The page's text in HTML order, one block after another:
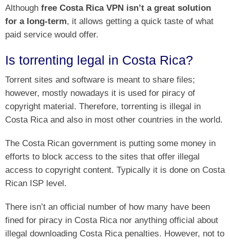
Although free Costa Rica VPN isn’t a great solution
for a long-term, it allows getting a quick taste of what
paid service would offer.
Is torrenting legal in Costa Rica?
Torrent sites and software is meant to share files;
however, mostly nowadays it is used for piracy of
copyright material. Therefore, torrenting is illegal in
Costa Rica and also in most other countries in the world.
The Costa Rican government is putting some money in
efforts to block access to the sites that offer illegal
access to copyright content. Typically it is done on Costa
Rican ISP level.
There isn’t an official number of how many have been
fined for piracy in Costa Rica nor anything official about
illegal downloading Costa Rica penalties. However, not to